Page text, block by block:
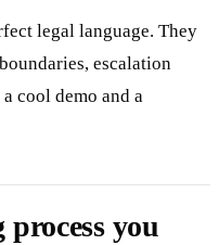
legal language. They
escalation
cool demo and a
you